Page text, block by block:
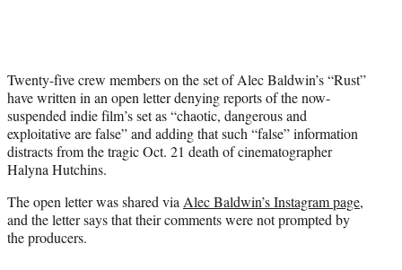
r
)
Twenty-five crew members on the set of Alec Baldwin’s “Rust”
have written in an open letter denying reports of the now-
suspended indie film’s set as “chaotic, dangerous and
exploitative are false” and adding that such “false” information
distracts from the tragic Oct. 21 death of cinematographer
Halyna Hutchins.
The open letter was shared via Alec Baldwin’s Instagram page,
and the letter says that their comments were not prompted by
the producers.